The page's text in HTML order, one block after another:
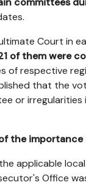
Court in
of them were
respective
that the
or
the
applicable
Office